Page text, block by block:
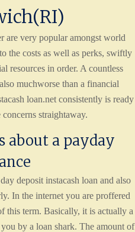
are very popular amongst world
the costs as well as perks, swiftly
resources in order. A countless
muchworse than a financial
loan.net consistently is ready
concerns straightaway.
about a payday
deposit instacash loan and also
In the internet you are proffered
this term. Basically, it is actually a
by a loan shark. The amount of